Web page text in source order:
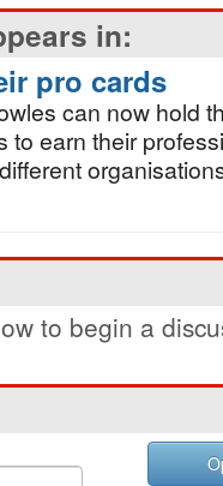
in:
pro cards
can now hold
to earn their
to begin a